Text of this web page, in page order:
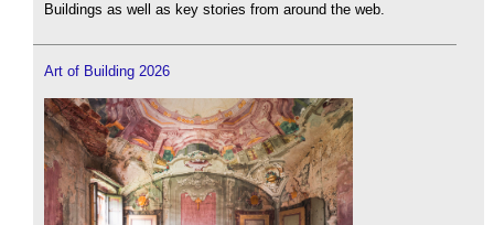
Buildings as well as key stories from around the web.
Art of Building 2026